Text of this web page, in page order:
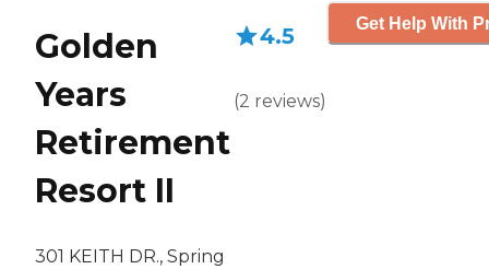
Golden
Years
Retirement
Resort II
301 KEITH DR., Spring
4.5
(2 reviews)
Get Help With